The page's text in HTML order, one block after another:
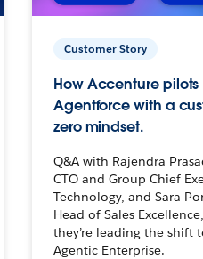
Customer Story
How Accenture pilots
Agentforce with a
zero mindset.
Q&A with Rajendra
CTO and Group Chief
Technology, and Sara
Head of Sales
they’re leading the shift
Agentic Enterprise.